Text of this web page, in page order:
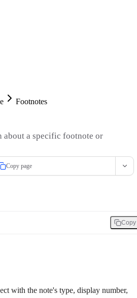
Footnotes
about a specific footnote or
Copy page
Copy
with the note's type, display number,